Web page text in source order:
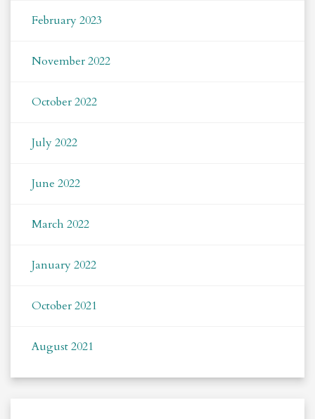
February 2023
November 2022
October 2022
July 2022
June 2022
March 2022
January 2022
October 2021
August 2021